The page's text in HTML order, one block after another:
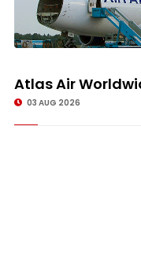
Atlas Air
03 AUG 2026